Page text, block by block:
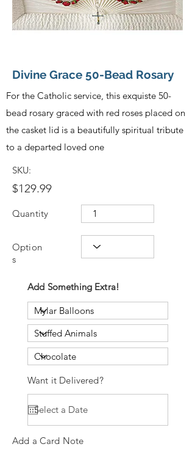
Divine Grace 50-Bead Rosary
For the Catholic service, this exquiste 50-
bead rosary graced with red roses placed on
the casket lid is a beautifully spiritual tribute
to a departed loved one
SKU:
$129.99
Quantity
Option
s
Add Something Extra!
Want it Delivered?
Add a Card Note